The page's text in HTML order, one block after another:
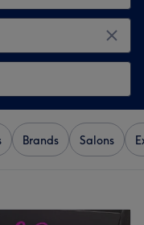
Brands Salons